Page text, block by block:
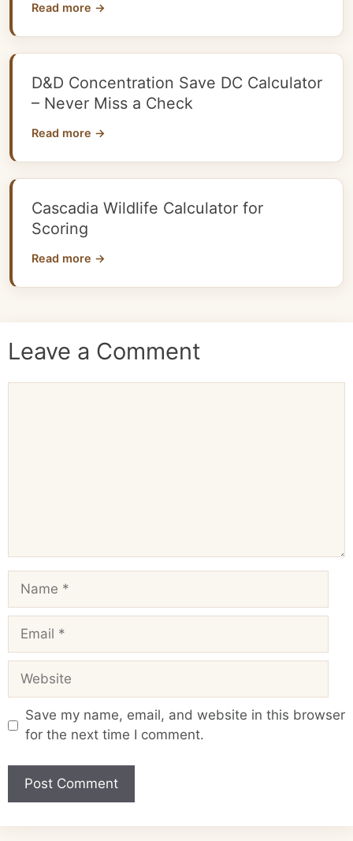
Read more →
D&D Concentration Save DC Calculator
– Never Miss a Check
Read more →
Cascadia Wildlife Calculator for
Scoring
Read more →
Leave a Comment
Name
Email
Website
Save my name, email, and website in this browser
for the next time I comment.